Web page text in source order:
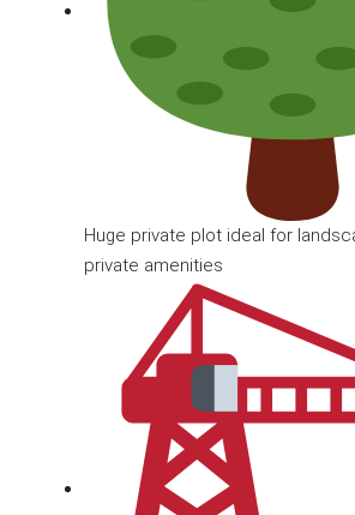
Huge private plot ideal for
private amenities